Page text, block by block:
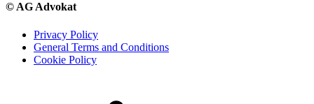
© AG Advokat
Privacy Policy
General Terms and Conditions
Cookie Policy